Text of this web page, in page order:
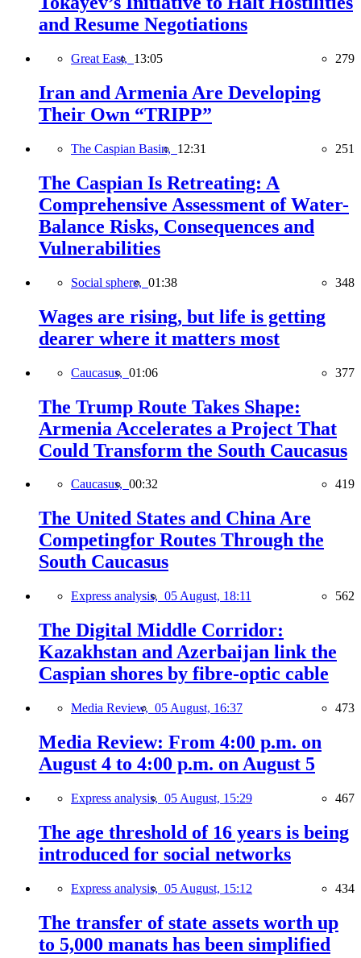
and Resume Negotiations
Great East, 13:05 279
Iran and Armenia Are Developing
Their Own “TRIPP”
The Caspian Basin, 12:31 251
The Caspian Is Retreating: A
Comprehensive Assessment of Water-
Balance Risks, Consequences and
Vulnerabilities
Social sphere, 01:38 348
Wages are rising, but life is getting
dearer where it matters most
Caucasus, 01:06 377
The Trump Route Takes Shape:
Armenia Accelerates a Project That
Could Transform the South Caucasus
Caucasus, 00:32 419
The United States and China Are
Competingfor Routes Through the
South Caucasus
Express analysis, 05 August, 18:11 562
The Digital Middle Corridor:
Kazakhstan and Azerbaijan link the
Caspian shores by fibre-optic cable
Media Review, 05 August, 16:37 473
Media Review: From 4:00 p.m. on
August 4 to 4:00 p.m. on August 5
Express analysis, 05 August, 15:29 467
The age threshold of 16 years is being
introduced for social networks
Express analysis, 05 August, 15:12 434
The transfer of state assets worth up
to 5,000 manats has been simplified